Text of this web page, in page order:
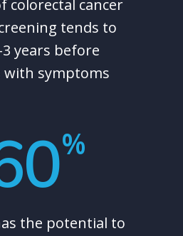
colorectal cancer
tends to
years before
with symptoms
%
the potential to